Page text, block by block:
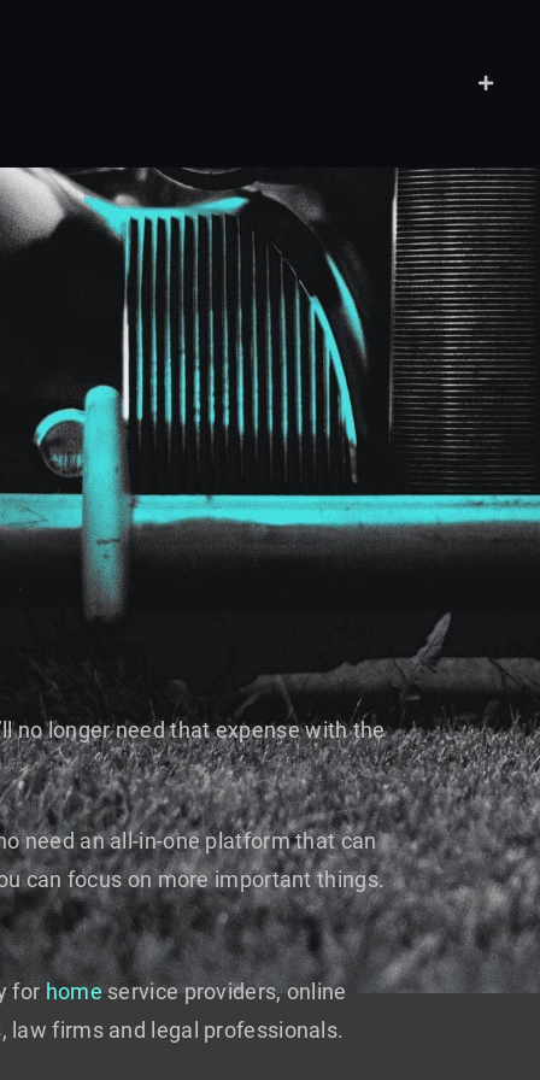
no longer need that expense with the
need an all-in-one platform that can
can focus on more important things.
for homeservice providers, online
, law firms and legal professionals.